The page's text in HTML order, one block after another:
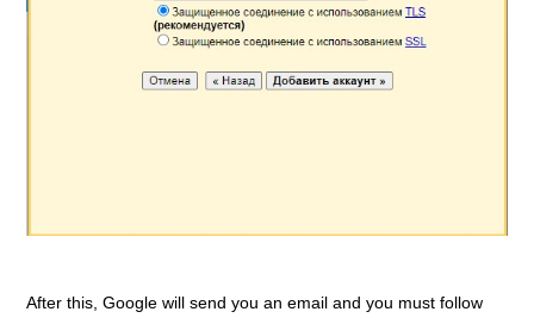
After this, Google will send you an email and you must follow